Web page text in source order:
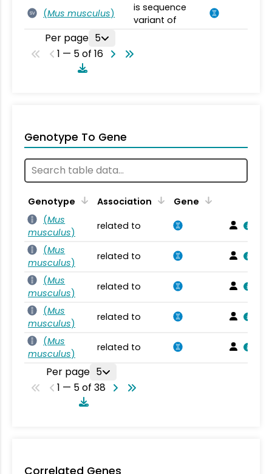
SV (Mus musculus)
is sequence
variant of
Per page 5
1 — 5 of 16
Genotype To Gene
Genotype Association
Gene
(Mus
musculus)
related to
(Mus
musculus)
related to
(Mus
musculus)
related to
(Mus
musculus)
related to
(Mus
musculus)
related to
Per page 5
1 — 5 of 38
Correlated Genes